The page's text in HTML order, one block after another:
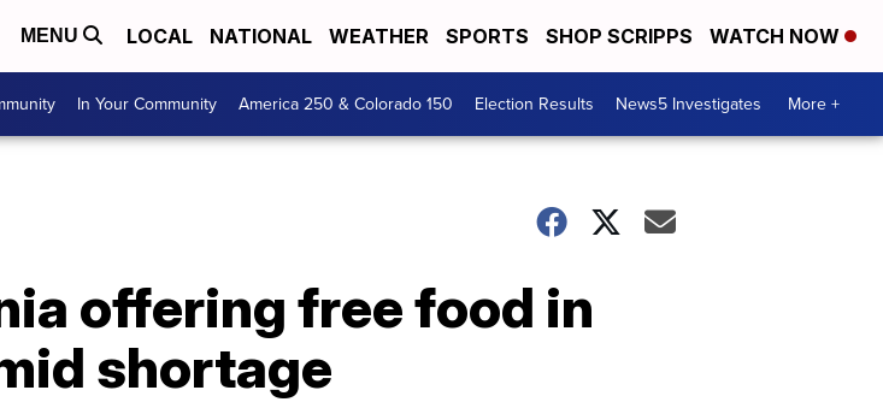
MENU LOCAL NATIONAL WEATHER SPORTS SHOP SCRIPPS WATCH NOW
In Your Community America 250 & Colorado 150 Election Results News5 Investigates More +
offering free food in
shortage